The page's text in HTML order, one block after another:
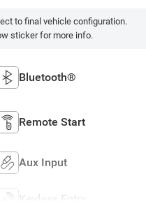
to final vehicle configuration.
sticker for more info.
Bluetooth®
Remote Start
Aux Input
Keyless Entry